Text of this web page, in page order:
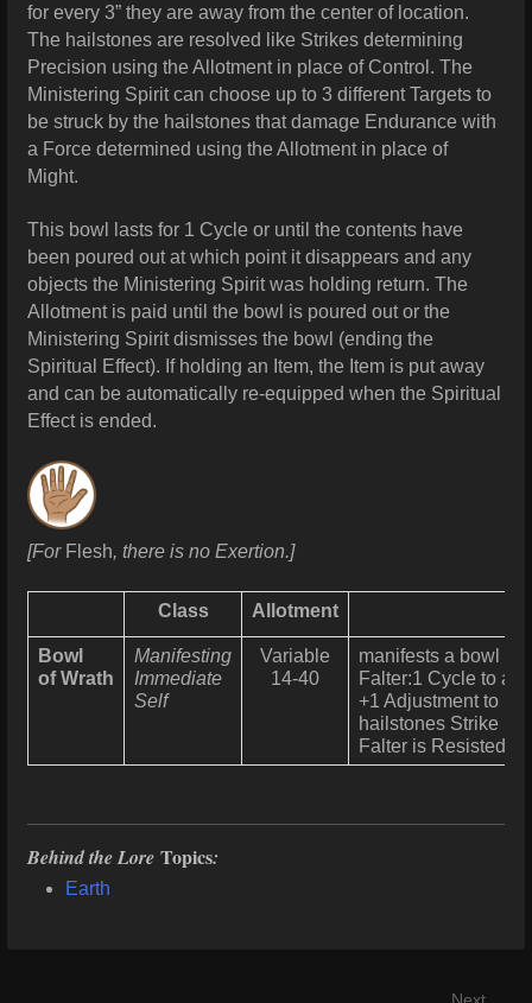
for every 3” they are away from the center of location.
The hailstones are resolved like Strikes determining
Precision using the Allotment in place of Control. The
Ministering Spirit can choose up to 3 different Targets to
be struck by the hailstones that damage Endurance with
a Force determined using the Allotment in place of
Might.
This bowl lasts for 1 Cycle or until the contents have
been poured out at which point it disappears and any
objects the Ministering Spirit was holding return. The
Allotment is paid until the bowl is poured out or the
Ministering Spirit dismisses the bowl (ending the
Spiritual Effect). If holding an Item, the Item is put away
and can be automatically re-equipped when the Spiritual
Effect is ended.
[For Flesh, there is no Exertion.]
Class Allotment
Bowl
of Wrath
Manifesting
Immediate
Self
Variable
14-40
manifests a bowl to
Falter:1 Cycle to all
+1 Adjustment to
hailstones Strike
Falter is Resisted
Behind the Lore Topics:
Earth